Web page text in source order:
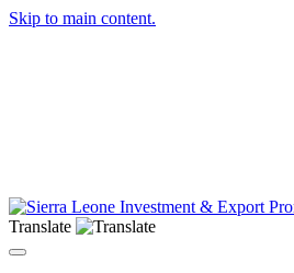
Skip to main content.
Translate
Toggle navigation